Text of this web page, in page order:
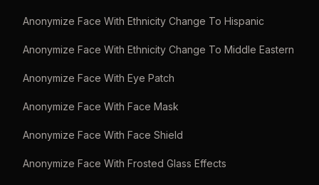
Anonymize Face With Ethnicity Change To Hispanic
Anonymize Face With Ethnicity Change To Middle Eastern
Anonymize Face With Eye Patch
Anonymize Face With Face Mask
Anonymize Face With Face Shield
Anonymize Face With Frosted Glass Effects